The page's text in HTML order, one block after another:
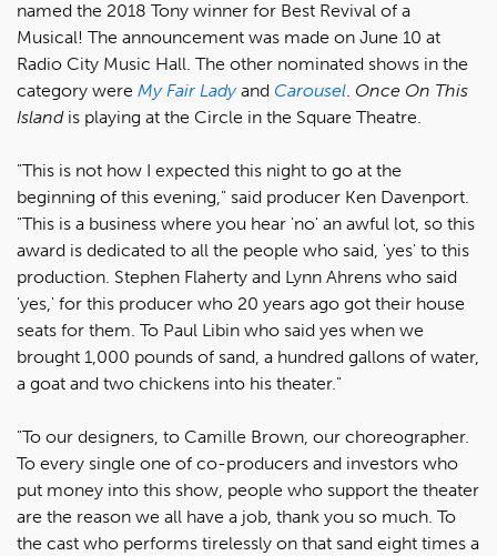
named the 2018 Tony winner for Best Revival of a
Musical! The announcement was made on June 10 at
Radio City Music Hall. The other nominated shows in the
category were My Fair Ladyand Carousel Once On This
Islandis playing at the Circle in the Square Theatre.
"This is not how I expected this night to go at the
beginning of this evening," said producer Ken Davenport.
"This is a business where you hear 'no' an awful lot, so this
award is dedicated to all the people who said, 'yes' to this
production. Stephen Flaherty and Lynn Ahrens who said
'yes,' for this producer who 20 years ago got their house
seats for them. To Paul Libin who said yes when we
brought 1,000 pounds of sand, a hundred gallons of water,
a goat and two chickens into his theater."
"To our designers, to Camille Brown, our choreographer.
To every single one of co-producers and investors who
put money into this show, people who support the theater
are the reason we all have a job, thank you so much. To
the cast who performs tirelessly on that sand eight times a